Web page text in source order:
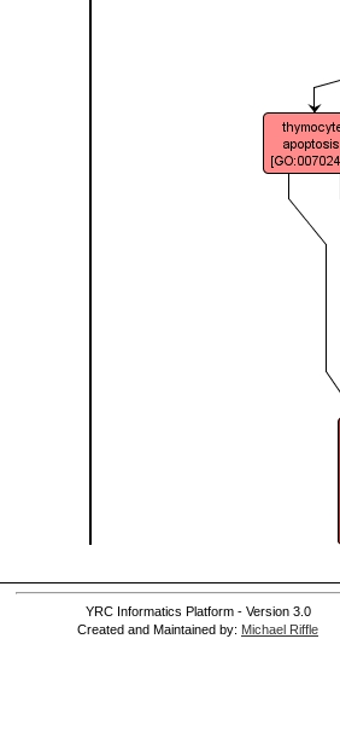
YRC Informatics Platform - Version 3.0
Created and Maintained by: Michael Riffle